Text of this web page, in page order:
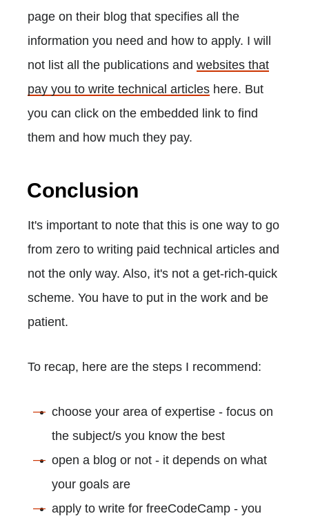
page on their blog that specifies all the
information you need and how to apply. I ​will
not list all the publications and websites that
pay you to write technical articles here. But
you can click on the embedded link to find
them and how much they pay.
Conclusion
It's important to note that this is one way to go
from zero to writing paid technical articles and
not the only way. Also, it's not a get-rich-quick
scheme. You have to put in the work and be
patient.
To recap, here are the steps I recommend:
choose your area of expertise - focus on
the subject/s you know the best
open a blog or not - it depends on what
your goals are
apply to write for freeCodeCamp - you